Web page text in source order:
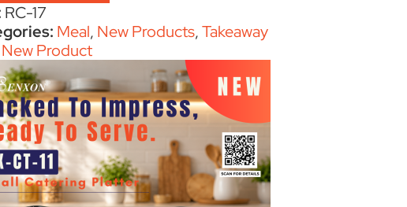
RC-17
Meal, New Products,Takeaway
New Product